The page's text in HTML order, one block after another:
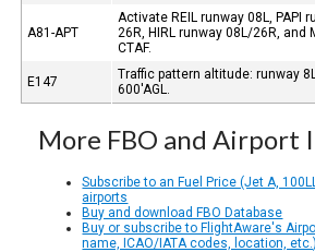
A81-APT
Activate REIL runway 08L, PAPI
26R, HIRL runway 08L/26R, and
CTAF.
E147
Traffic pattern altitude: runway
600'AGL.
More FBO and Airport
Subscribe to an Fuel Price (Jet A,
airports
Buy and download FBO Database
Buy or subscribe to FlightAware's
name, ICAO/IATA codes, location, etc.)